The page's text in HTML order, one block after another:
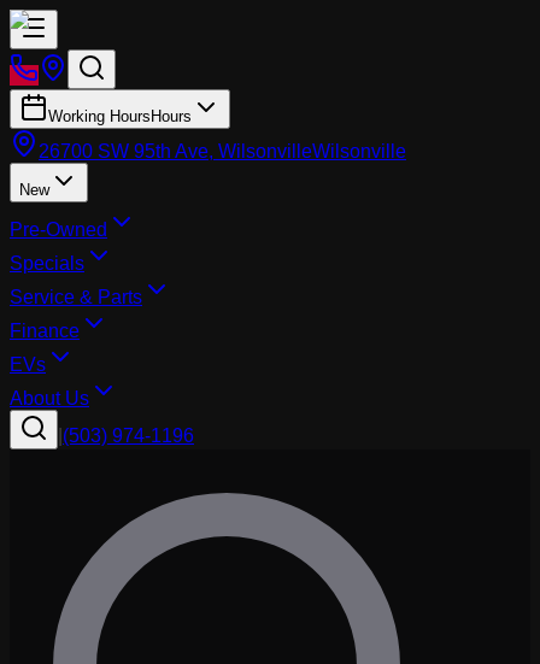
Working Hours Hours
26700 SW 95th Ave, WilsonvilleWilsonville
New
Pre-Owned
Specials
Service & Parts
Finance
EVs
About Us
(503) 974-1196